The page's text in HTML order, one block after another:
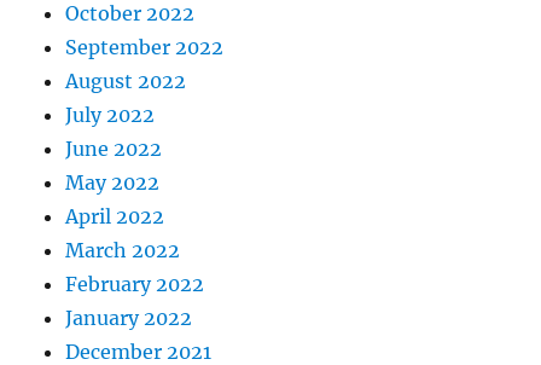
October 2022
September 2022
August 2022
July 2022
June 2022
May 2022
April 2022
March 2022
February 2022
January 2022
December 2021